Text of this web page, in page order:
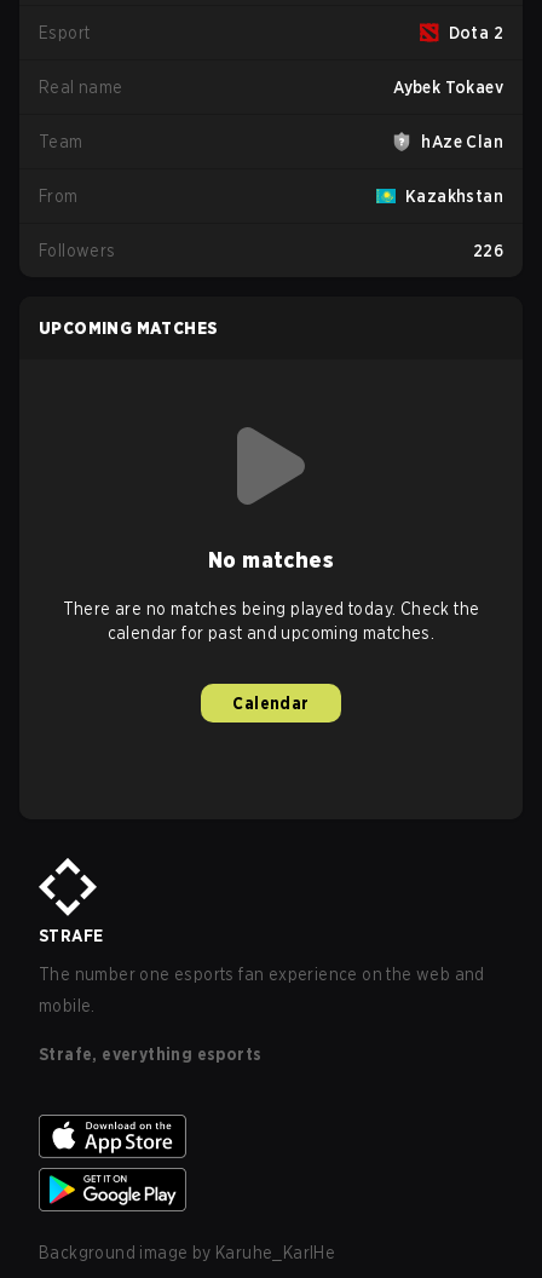
Esport Dota 2
Real name Aybek Tokaev
Team hAze Clan
From Kazakhstan
Followers 226
UPCOMING MATCHES
No matches
There are no matches being played today. Check the
calendar for past and upcoming matches.
Calendar
STRAFE
The number one esports fan experience on the web and
mobile.
Strafe, everything esports
Background image by Karuhe_KarlHe